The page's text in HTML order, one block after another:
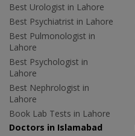
Best Urologist in Lahore
Best Psychiatrist in Lahore
Best Pulmonologist in
Lahore
Best Psychologist in
Lahore
Best Nephrologist in
Lahore
Book Lab Tests in Lahore
Doctors in Islamabad